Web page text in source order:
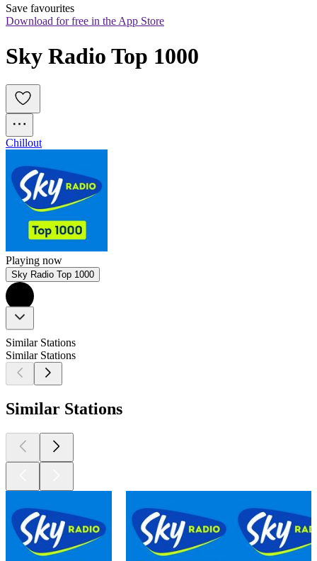
Save favourites
Download for free in the App Store
Sky Radio Top 1000
Chillout
Playing now
Sky Radio Top 1000
Similar Stations
Similar Stations
Similar Stations